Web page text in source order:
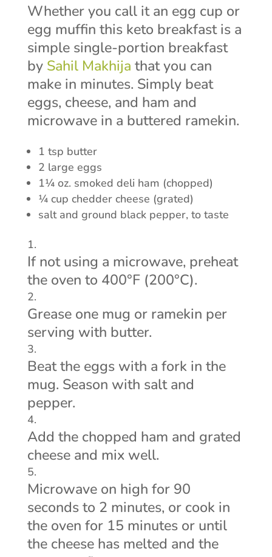
Whether you call it an egg cup or
egg muffin this keto breakfast is a
simple single-portion breakfast
by Sahil Makhija that you can
make in minutes. Simply beat
eggs, cheese, and ham and
microwave in a buttered ramekin.
1 tsp butter
2 large eggs
1¼ oz. smoked deli ham (chopped)
¼ cup chedder cheese (grated)
salt and ground black pepper, to taste
If not using a microwave, preheat
the oven to 400°F (200°C).
Grease one mug or ramekin per
serving with butter.
Beat the eggs with a fork in the
mug. Season with salt and
pepper.
Add the chopped ham and grated
cheese and mix well.
Microwave on high for 90
seconds to 2 minutes, or cook in
the oven for 15 minutes or until
the cheese has melted and the